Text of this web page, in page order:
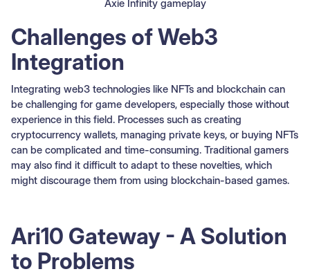
Axie Infinity gameplay
Challenges of Web3
Integration
Integrating web3 technologies like NFTs and blockchain can
be challenging for game developers, especially those without
experience in this field. Processes such as creating
cryptocurrency wallets, managing private keys, or buying NFTs
can be complicated and time-consuming. Traditional gamers
may also find it difficult to adapt to these novelties, which
might discourage them from using blockchain-based games.
Ari10 Gateway - A Solution
to Problems